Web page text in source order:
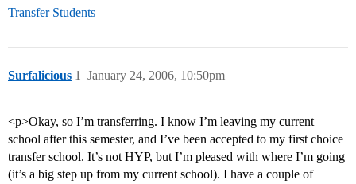
Transfer Students
Surfalicious January 24, 2006, 10:50pm
1
<p>Okay, so I’m transferring. I know I’m leaving my current
school after this semester, and I’ve been accepted to my first choice
transfer school. It’s not HYP, but I’m pleased with where I’m going
(it’s a big step up from my current school). I have a couple of